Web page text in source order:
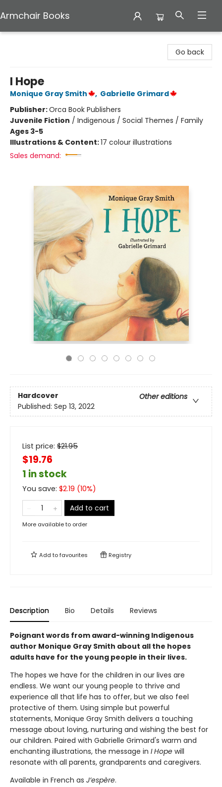
Armchair Books
Go back
I Hope
Monique Gray Smith , Gabrielle Grimard
Publisher:Orca Book Publishers
Juvenile Fiction / Indigenous / Social Themes / Family
Ages 3-5
Illustrations & Content:17 colour illustrations
Sales demand:
Hardcover
Other editions
Published: Sep 13, 2022
List price: $21.95
$19.76
1 in stock
You save: $2.19 (10%)
Add to cart
More available to order
Add tofavourites Registry
Description Bio Details Reviews
Poignant words from award-winning Indigenous
author Monique Gray Smith about all the hopes
adults have for the young people in their lives.
The hopes we have for the children in our lives are
endless. We want our young people to thrive and
experience all that life has to offer, but we also feel
protective of them. Using simple but powerful
statements, Monique Gray Smith delivers a touching
message about loving, nurturing and wishing the best for
our children. Paired with Gabrielle Grimard's warm and
enchanting illustrations, the message in I Hope will
resonate with all parents, grandparents and caregivers.
Available in French as J’espère.